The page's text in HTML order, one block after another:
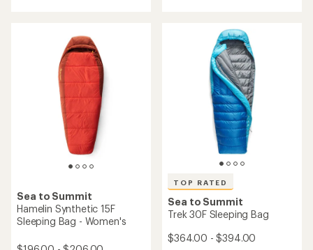
Sea to Summit
Hamelin Synthetic 15F
Sleeping Bag - Women's
TOP RATED
Sea to Summit
Trek 30F Sleeping Bag
$364.00 - $394.00